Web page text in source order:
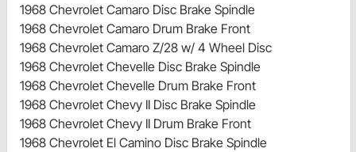
1968 Chevrolet Camaro Disc Brake Spindle
1968 Chevrolet Camaro Drum Brake Front
1968 Chevrolet Camaro Z/28 w/ 4 Wheel Disc
1968 Chevrolet Chevelle Disc Brake Spindle
1968 Chevrolet Chevelle Drum Brake Front
1968 Chevrolet Chevy II Disc Brake Spindle
1968 Chevrolet Chevy II Drum Brake Front
1968 Chevrolet El Camino Disc Brake Spindle